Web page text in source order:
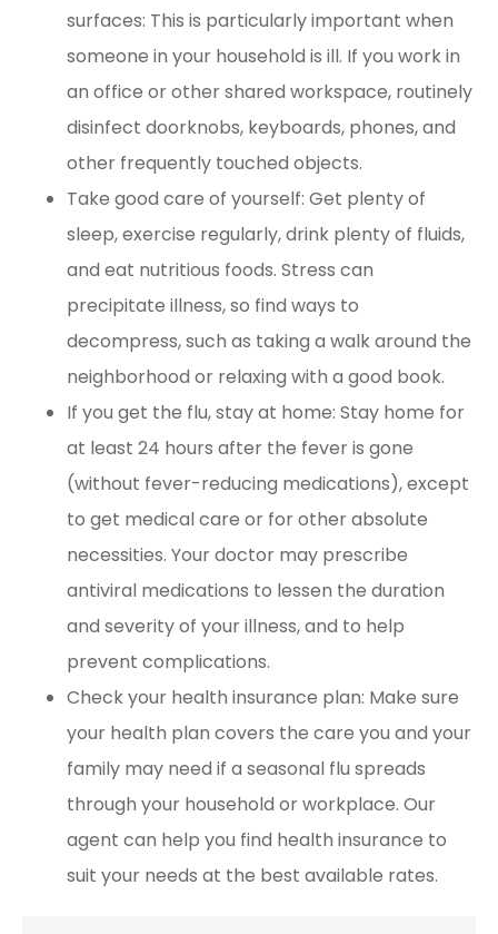
surfaces: This is particularly important when
someone in your household is ill. If you work in
an office or other shared workspace, routinely
disinfect doorknobs, keyboards, phones, and
other frequently touched objects.
Take good care of yourself: Get plenty of
sleep, exercise regularly, drink plenty of fluids,
and eat nutritious foods. Stress can
precipitate illness, so find ways to
decompress, such as taking a walk around the
neighborhood or relaxing with a good book.
If you get the flu, stay at home: Stay home for
at least 24 hours after the fever is gone
(without fever-reducing medications), except
to get medical care or for other absolute
necessities. Your doctor may prescribe
antiviral medications to lessen the duration
and severity of your illness, and to help
prevent complications.
Check your health insurance plan: Make sure
your health plan covers the care you and your
family may need if a seasonal flu spreads
through your household or workplace. Our
agent can help you find health insurance to
suit your needs at the best available rates.